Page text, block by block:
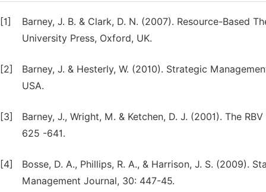
[1]
Barney, J. B. & Clark, D. N. (2007). Resource-Based
University Press, Oxford, UK.
[2]
Barney, J. & Hesterly, W. (2010). Strategic
USA.
[3]
Barney, J., Wright, M. & Ketchen, D. J. (2001). The
625 -641.
[4]
Bosse, D. A., Phillips, R. A., & Harrison, J. S. (2009).
Management Journal, 30: 447-45.